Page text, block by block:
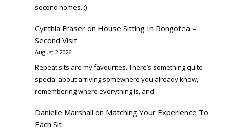
second homes. :)
Cynthia Fraseron House Sitting In Rongotea –
Second Visit
August 2 2026
Repeat sits are my favourites. There’s something quite
special about arriving somewhere you already know,
remembering where everything is, and…
Danielle Marshall on Matching Your Experience To
Each Sit